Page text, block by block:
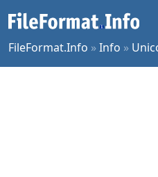
FileFormat.Info »Info »